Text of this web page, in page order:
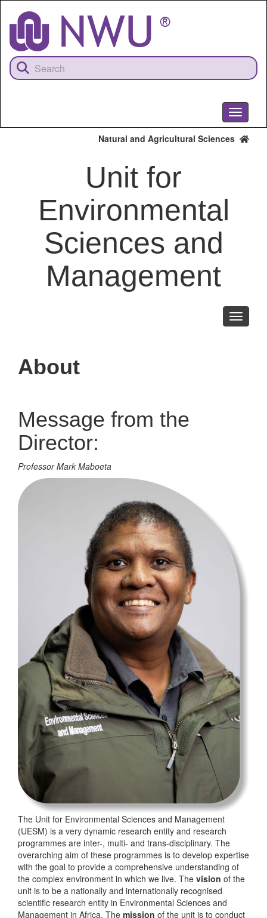
content
Toggle
Natural and Agricultural Sciences
Unit for
Environmental
Sciences and
Management
Toggle
About
Message from the
Director:
Professor Mark Maboeta
The Unit for Environmental Sciences and Management
(UESM) is a very dynamic research entity and research
programmes are inter-, multi- and trans-disciplinary. The
overarching aim of these programmes is to develop expertise
with the goal to provide a comprehensive understanding of
the complex environment in which we live. The vision of the
unit is to be a nationally and internationally recognised
scientific research entity in Environmental Sciences and
Management in Africa. The mission of the unit is to conduct